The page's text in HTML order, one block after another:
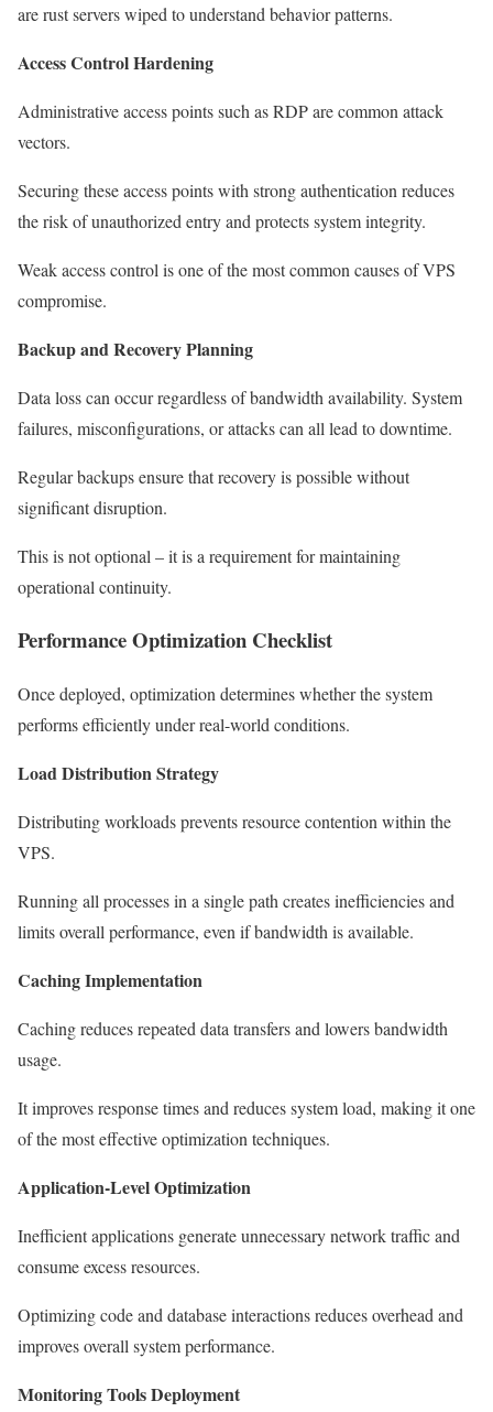
are rust servers wiped to understand behavior patterns.
Access Control Hardening
Administrative access points such as RDP are common attack
vectors.
Securing these access points with strong authentication reduces
the risk of unauthorized entry and protects system integrity.
Weak access control is one of the most common causes of VPS
compromise.
Backup and Recovery Planning
Data loss can occur regardless of bandwidth availability. System
failures, misconfigurations, or attacks can all lead to downtime.
Regular backups ensure that recovery is possible without
significant disruption.
This is not optional – it is a requirement for maintaining
operational continuity.
Performance Optimization Checklist
Once deployed, optimization determines whether the system
performs efficiently under real-world conditions.
Load Distribution Strategy
Distributing workloads prevents resource contention within the
VPS.
Running all processes in a single path creates inefficiencies and
limits overall performance, even if bandwidth is available.
Caching Implementation
Caching reduces repeated data transfers and lowers bandwidth
usage.
It improves response times and reduces system load, making it one
of the most effective optimization techniques.
Application-Level Optimization
Inefficient applications generate unnecessary network traffic and
consume excess resources.
Optimizing code and database interactions reduces overhead and
improves overall system performance.
Monitoring Tools Deployment